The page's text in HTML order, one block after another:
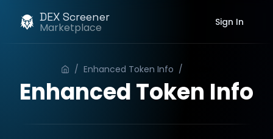
DEX Screener
Marketplace Sign In
/ Enhanced Token Info /
Enhanced Token Info